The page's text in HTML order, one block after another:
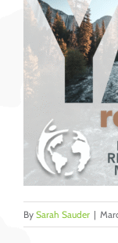
By Sarah Sauder |